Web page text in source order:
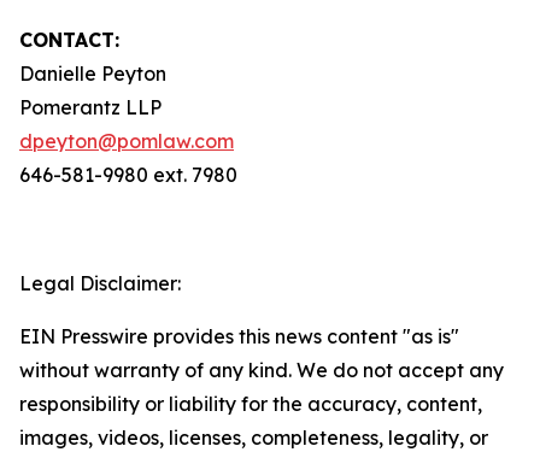
CONTACT:
Danielle Peyton
Pomerantz LLP
dpeyton@pomlaw.com
646-581-9980 ext. 7980
Legal Disclaimer:
EIN Presswire provides this news content "as is"
without warranty of any kind. We do not accept any
responsibility or liability for the accuracy, content,
images, videos, licenses, completeness, legality, or